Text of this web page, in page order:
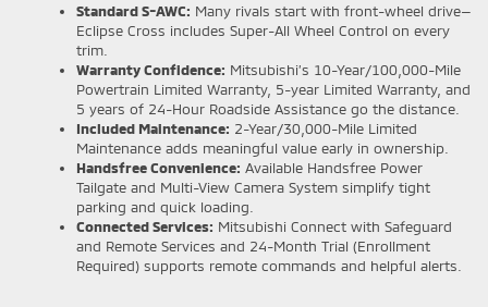
Standard S-AWC: Many rivals start with front-wheel drive—
Eclipse Cross includes Super-All Wheel Control on every
trim.
Warranty Confidence: Mitsubishi’s 10-Year/100,000-Mile
Powertrain Limited Warranty, 5-year Limited Warranty, and
5 years of 24-Hour Roadside Assistance go the distance.
Included Maintenance: 2-Year/30,000-Mile Limited
Maintenance adds meaningful value early in ownership.
Handsfree Convenience: Available Handsfree Power
Tailgate and Multi-View Camera System simplify tight
parking and quick loading.
Connected Services: Mitsubishi Connect with Safeguard
and Remote Services and 24-Month Trial (Enrollment
Required) supports remote commands and helpful alerts.